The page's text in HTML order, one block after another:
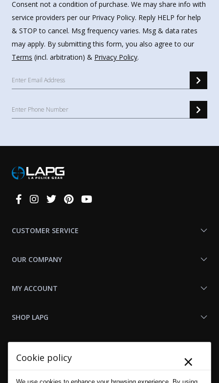
Consent not a condition of purchase. We may share info with
service providers per our Privacy Policy. Reply HELP for help
& STOP to cancel. Msg frequency varies. Msg & data rates
may apply. By submitting this form, you also agree to our
Terms (incl. arbitration) & Privacy Policy.
Connect
CUSTOMER SERVICE
OUR COMPANY
MY ACCOUNT
SHOP LAPG
Cookie policy ×